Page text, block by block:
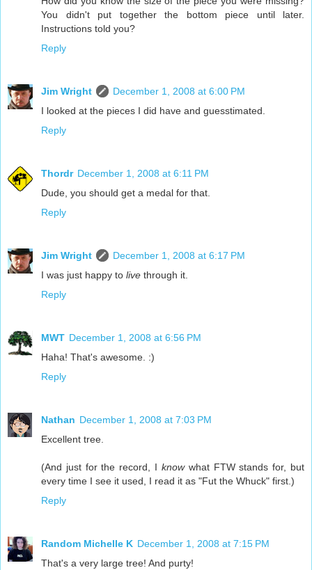
You didn't put together the bottom piece until later.
Instructions told you?
Reply
Jim Wright
December 1, 2008 at 6:00 PM
I looked at the pieces I did have and guesstimated.
Reply
Thordr December 1, 2008 at 6:11 PM
Dude, you should get a medal for that.
Reply
Jim Wright
December 1, 2008 at 6:17 PM
I was just happy to live through it.
Reply
MWT December 1, 2008 at 6:56 PM
Haha! That's awesome. :)
Reply
Nathan December 1, 2008 at 7:03 PM
Excellent tree.
(And just for the record, I knowwhat FTW stands for, but
every time I see it used, I read it as "Fut the Whuck" first.)
Reply
Random Michelle K December 1, 2008 at 7:15 PM
That's a very large tree! And purty!